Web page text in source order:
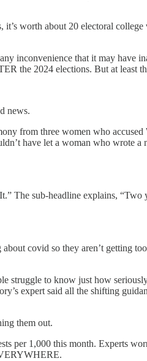
worth about 20 electoral college
inconvenience that it may have
the 2024 elections. But at least
news.
from three women who
have let a woman who wrote
The sub-headline explains,
covid so they aren’t getting
struggle to know just how
expert said all the shifting
them out.
per 1,000 this month. Experts